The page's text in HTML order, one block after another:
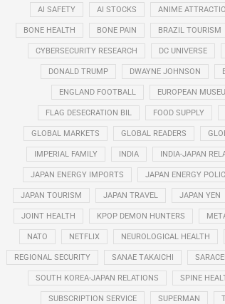
AI SAFETY AI STOCKS ANIME
BONE HEALTH BONE PAIN BRAZIL TOURISM
CYBERSECURITY RESEARCH DC UNIVERSE
DONALD TRUMP DWAYNE JOHNSON
ENGLAND FOOTBALL EUROPEAN
FLAG DESECRATION BIL FOOD SUPPLY
GLOBAL MARKETS GLOBAL READERS
IMPERIAL FAMILY INDIA INDIA-JAPAN
JAPAN ENERGY IMPORTS JAPAN ENERGY
JAPAN TOURISM JAPAN TRAVEL JAPAN YEN
JOINT HEALTH KPOP DEMON HUNTERS
NATO NETFLIX NEUROLOGICAL HEALTH
REGIONAL SECURITY SANAE TAKAICHI
SOUTH KOREA-JAPAN RELATIONS SPINE
SUBSCRIPTION SERVICE SUPERMAN